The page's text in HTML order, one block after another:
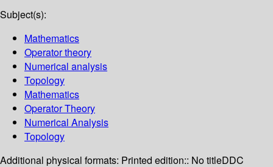
Subject(s):
Mathematics
Operator theory
Numerical analysis
Topology
Mathematics
Operator Theory
Numerical Analysis
Topology
Additional physical formats: Printed edition:: No titleDDC